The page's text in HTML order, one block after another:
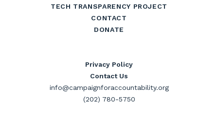
TECH TRANSPARENCY PROJECT
CONTACT
DONATE
Privacy Policy
Contact Us
info@campaignforaccountability.org
(202) 780-5750